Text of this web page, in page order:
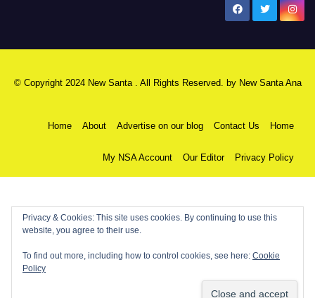
© Copyright 2024 New Santa . All Rights Reserved. by New Santa Ana
Home About Advertise on our blog Contact Us Home
My NSA Account Our Editor Privacy Policy